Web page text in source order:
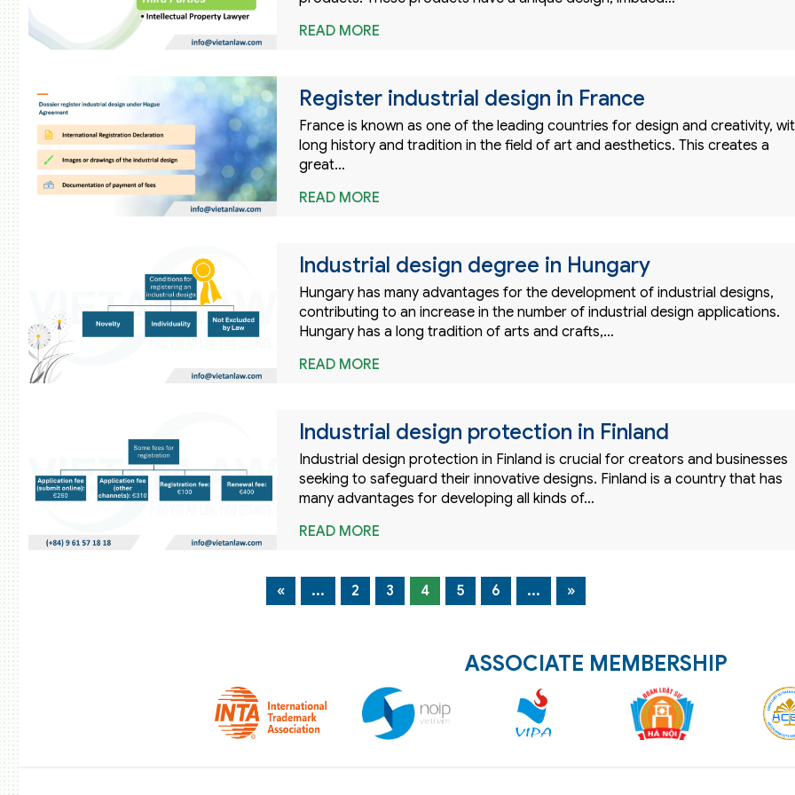
READ MORE
Register industrial design in France
France is known as one of the leading countries for design and creativity,
long history and tradition in the field of art and aesthetics. This creates a
great…
READ MORE
Industrial design degree in Hungary
Hungary has many advantages for the development of industrial designs,
contributing to an increase in the number of industrial design applications.
Hungary has a long tradition of arts and crafts,…
READ MORE
Industrial design protection in Finland
Industrial design protection in Finland is crucial for creators and businesses
seeking to safeguard their innovative designs. Finland is a country that has
many advantages for developing all kinds of…
READ MORE
« ... 2 3 4 5 6 ... »
ASSOCIATE MEMBERSHIP